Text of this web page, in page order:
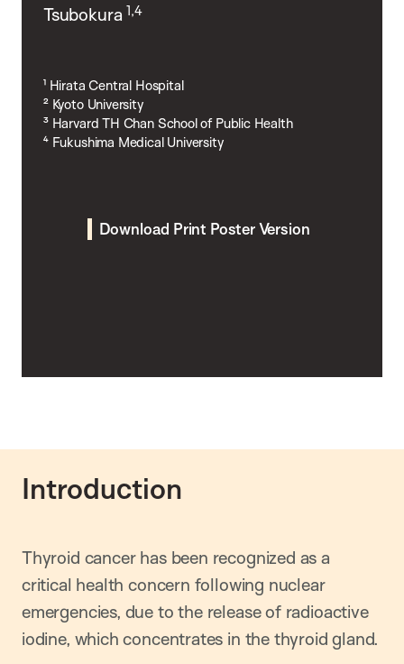
Tsubokura 1,4
¹ Hirata Central Hospital
² Kyoto University
³ Harvard TH Chan School of Public Health
⁴ Fukushima Medical University
Download Print Poster Version
Introduction
Thyroid cancer has been recognized as a
critical health concern following nuclear
emergencies, due to the release of radioactive
iodine, which concentrates in the thyroid gland.